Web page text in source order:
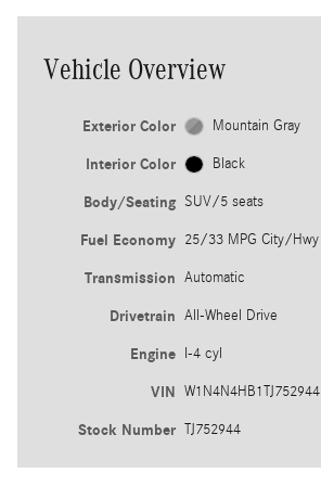
Vehicle Overview
Exterior Color Mountain Gray
Interior Color Black
Body/Seating SUV/5 seats
Fuel Economy 25/33 MPG City/Hwy
Transmission Automatic
Drivetrain All-Wheel Drive
Engine I-4 cyl
VIN W1N4N4HB1TJ752944
Stock Number TJ752944